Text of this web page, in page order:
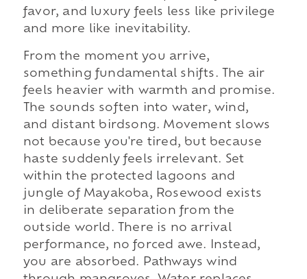
favor, and luxury feels less like privilege
and more like inevitability.
From the moment you arrive,
something fundamental shifts. The air
feels heavier with warmth and promise.
The sounds soften into water, wind,
and distant birdsong. Movement slows
not because you're tired, but because
haste suddenly feels irrelevant. Set
within the protected lagoons and
jungle of Mayakoba, Rosewood exists
in deliberate separation from the
outside world. There is no arrival
performance, no forced awe. Instead,
you are absorbed. Pathways wind